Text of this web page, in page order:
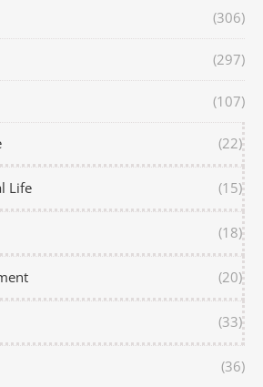
(306)
(297)
(107)
(22)
Life (15)
(18)
(20)
(33)
(36)